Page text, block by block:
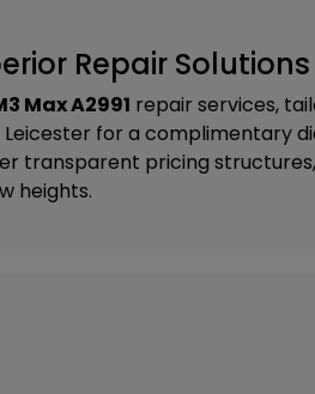
Repair Solutions
Max A2991 repair services,
for a complimentary
transparent pricing
heights.